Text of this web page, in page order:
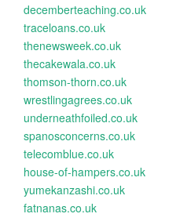
decemberteaching.co.uk
traceloans.co.uk
thenewsweek.co.uk
thecakewala.co.uk
thomson-thorn.co.uk
wrestlingagrees.co.uk
underneathfoiled.co.uk
spanosconcerns.co.uk
telecomblue.co.uk
house-of-hampers.co.uk
yumekanzashi.co.uk
fatnanas.co.uk